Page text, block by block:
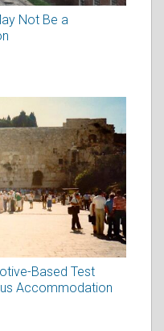
Not Be a
Based Test
Accommodation